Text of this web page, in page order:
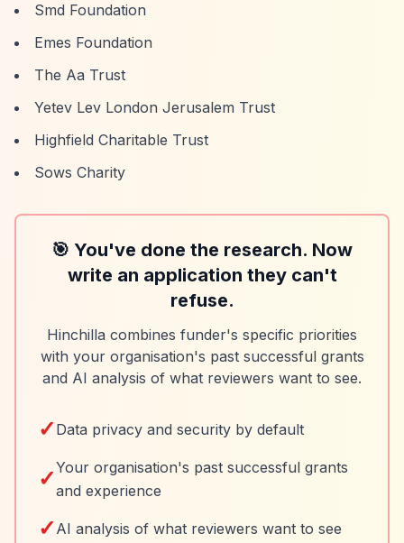
Smd Foundation
Emes Foundation
The Aa Trust
Yetev Lev London Jerusalem Trust
Highfield Charitable Trust
Sows Charity
🎯 You've done the research. Now
write an application they can't
refuse.
Hinchilla combines funder's specific priorities
with your organisation's past successful grants
and AI analysis of what reviewers want to see.
✓ Data privacy and security by default
✓Your organisation's past successful grants
and experience
✓ AI analysis of what reviewers want to see